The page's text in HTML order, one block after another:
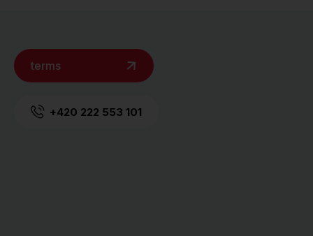
terms
+420 222 553 101